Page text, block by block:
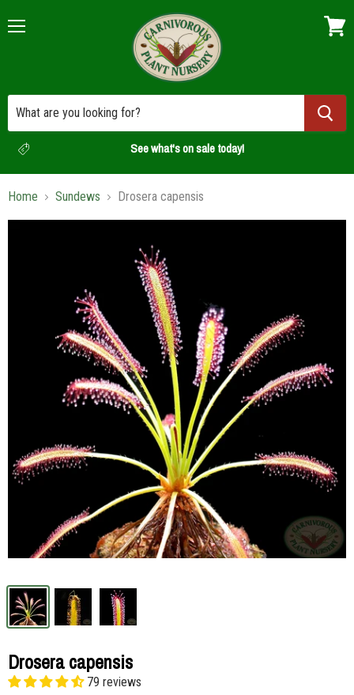
See what's on sale today!
Home Sundews Drosera capensis
Drosera capensis
79 reviews